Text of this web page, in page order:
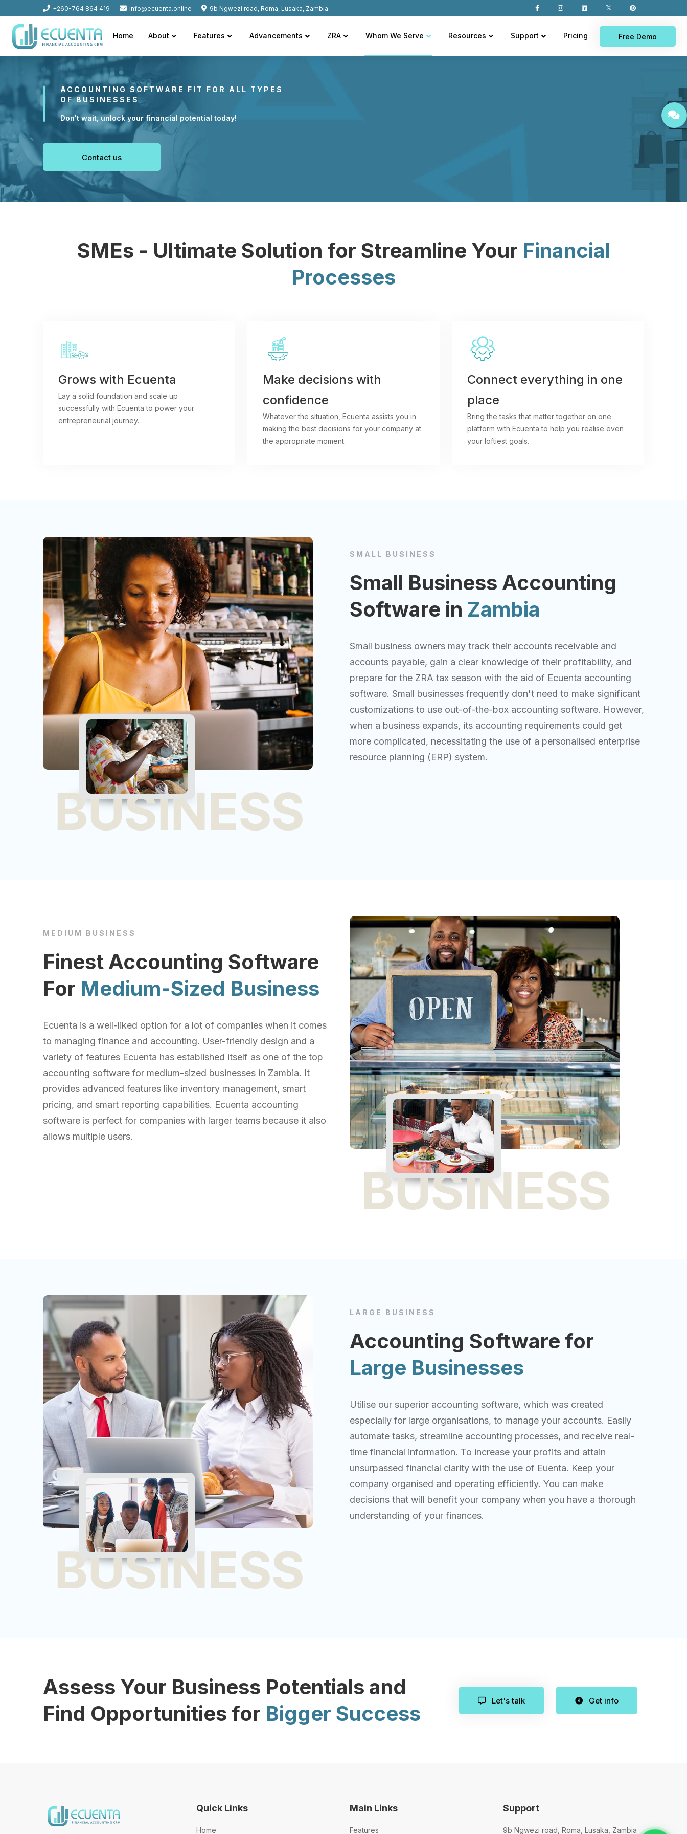
+260-764 864 419 info@ecuenta.online 9b Ngwezi road, Roma, Lusaka, Zambia
Home About Features Advancements ZRA Whom We Serve Resources Support Pricing Free Demo
ACCOUNTING SOFTWARE FIT FOR ALL TYPES
OF BUSINESSES
Don't wait, unlock your financial potential today!
Contact us
SMEs - Ultimate Solution for Streamline Your Financial
Processes
Grows with Ecuenta
Lay a solid foundation and scale up
successfully with Ecuenta to power your
entrepreneurial journey.
Make decisions with
confidence
Whatever the situation, Ecuenta assists you in
making the best decisions for your company at
the appropriate moment.
Connect everything in one
place
Bring the tasks that matter together on one
platform with Ecuenta to help you realise even
your loftiest goals.
SMALL BUSINESS
Small Business Accounting
Software in Zambia
Small business owners may track their accounts receivable and
accounts payable, gain a clear knowledge of their profitability, and
prepare for the ZRA tax season with the aid of Ecuenta accounting
software. Small businesses frequently don't need to make significant
customizations to use out-of-the-box accounting software. However,
when a business expands, its accounting requirements could get
more complicated, necessitating the use of a personalised enterprise
resource planning (ERP) system.
MEDIUM BUSINESS
Finest Accounting Software
For Medium-Sized Business
Ecuenta is a well-liked option for a lot of companies when it comes
to managing finance and accounting. User-friendly design and a
variety of features Ecuenta has established itself as one of the top
accounting software for medium-sized businesses in Zambia. It
provides advanced features like inventory management, smart
pricing, and smart reporting capabilities. Ecuenta accounting
software is perfect for companies with larger teams because it also
allows multiple users.
LARGE BUSINESS
Accounting Software for
Large Businesses
Utilise our superior accounting software, which was created
especially for large organisations, to manage your accounts. Easily
automate tasks, streamline accounting processes, and receive real-
time financial information. To increase your profits and attain
unsurpassed financial clarity with the use of Euenta. Keep your
company organised and operating efficiently. You can make
decisions that will benefit your company when you have a thorough
understanding of your finances.
Assess Your Business Potentials and
Find Opportunities for Bigger Success
Let's talk Get info
Quick Links
Home
Main Links
Features
Support
9b Ngwezi road, Roma, Lusaka, Zambia